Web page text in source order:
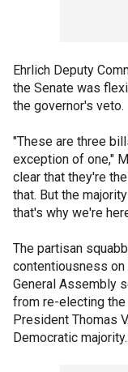
Ehrlich Deputy
the Senate was
the governor's veto.
"These are three
exception of one,"
clear that they're
that. But the
that's why we're
The partisan
contentiousness
General Assembly
from re-electing
President Thomas
Democratic majority.